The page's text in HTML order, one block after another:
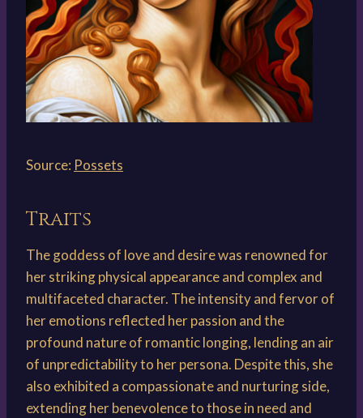
Source: Possets
Traits
The goddess of love and desire was renowned for
her striking physical appearance and complex and
multifaceted character. The intensity and fervor of
her emotions reflected her passion and the
profound nature of romantic longing, lending an air
of unpredictability to her persona. Despite this, she
also exhibited a compassionate and nurturing side,
extending her benevolence to those in need and